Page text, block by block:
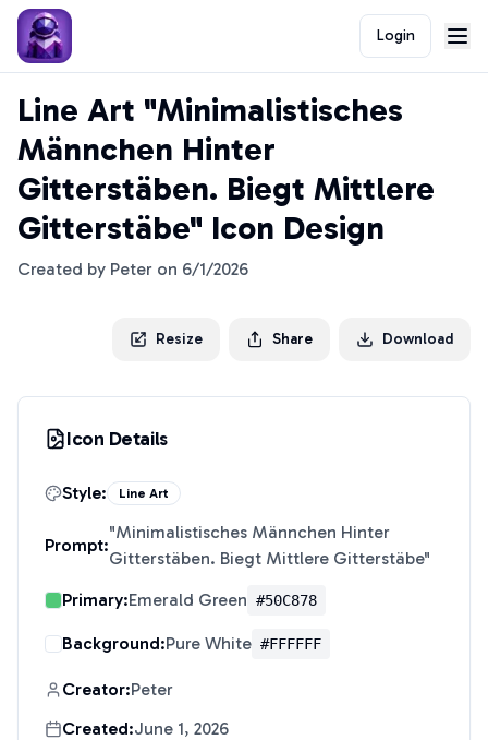
Login
Line Art "Minimalistisches
Männchen Hinter
Gitterstäben. Biegt Mittlere
Gitterstäbe" Icon Design
Created by Peter on 6/1/2026
Resize Share Download
Icon Details
Style: Line Art
Prompt:
"Minimalistisches Männchen Hinter
Gitterstäben. Biegt Mittlere Gitterstäbe"
Primary:Emerald Green #50C878
Background:Pure White #FFFFFF
Creator:Peter
Created:June 1, 2026